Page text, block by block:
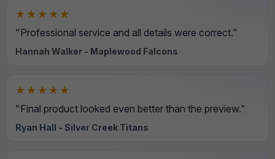
★★★★★
"Professional service and all details were correct."
Hannah Walker - Maplewood Falcons
★★★★★
"Final product looked even better than the preview."
Ryan Hall - Silver Creek Titans